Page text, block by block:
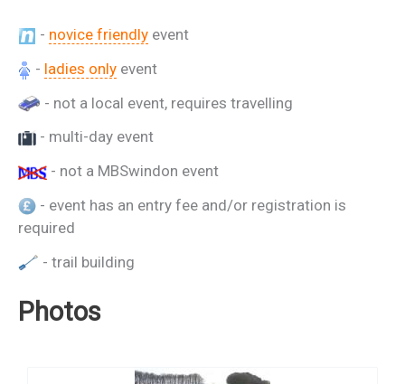
- novice friendly event
- ladies only event
- not a local event, requires travelling
- multi-day event
- not a MBSwindon event
- event has an entry fee and/or registration is
required
- trail building
Photos